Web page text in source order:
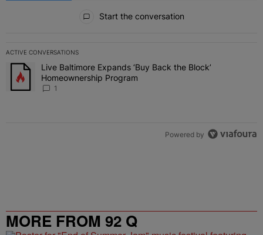
Start the conversation
ACTIVE CONVERSATIONS
The following is a list of the most commented articles in the last 7
A trending article titled "Live Baltimore Expands ‘Buy Back the
Live Baltimore Expands ‘Buy Back the Block’
Homeownership Program
1
Powered by
MORE FROM 92 Q